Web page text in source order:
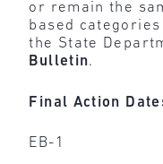
or remain the
based
the State
Bulletin.
Final Action
EB-1